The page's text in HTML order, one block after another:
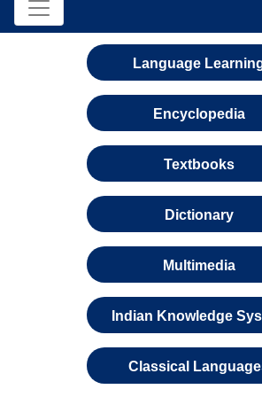
Language
Encyclopedia
Textbooks
Dictionary
Multimedia
Indian Knowledge
Classical